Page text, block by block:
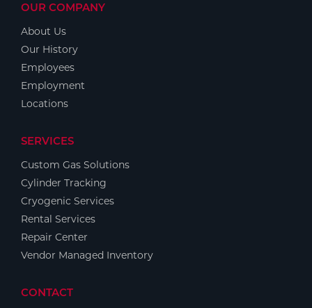
OUR COMPANY
About Us
Our History
Employees
Employment
Locations
SERVICES
Custom Gas Solutions
Cylinder Tracking
Cryogenic Services
Rental Services
Repair Center
Vendor Managed Inventory
CONTACT